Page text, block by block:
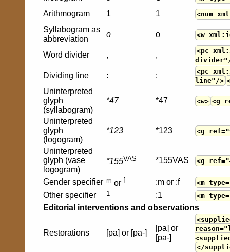
Arithmogram 1 1 <num
Syllabogram as
abbreviation
o o <w
Word divider , ,
<pc
Dividing line : :
<pc
line"/>
Uninterpreted
glyph
(syllabogram)
*47 *47 <w> <g
Uninterpreted
glyph
(logogram)
*123 *123 <g
Uninterpreted
glyph (vase
logogram)
*155VAS *155VAS <g
Gender specifier m or f :m or :f <m
Other specifier 1 ;1 <m
Editorial interventions and observations
Restorations [pa] or [pa-]
[pa] or
[pa-]
</